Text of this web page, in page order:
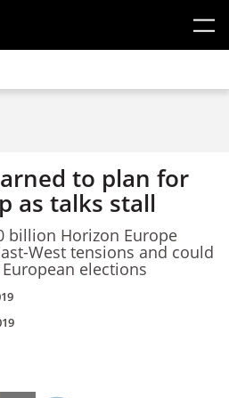
to plan for
as talks stall
billion Horizon Europe
West tensions and could
elections